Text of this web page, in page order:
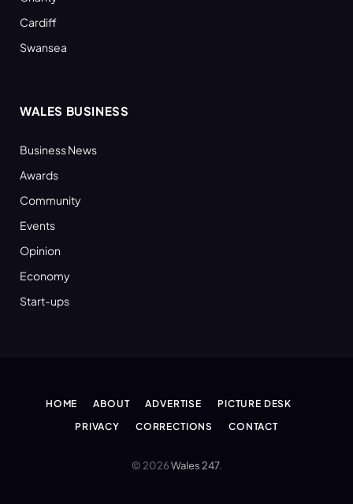
Cardiff
Swansea
WALES BUSINESS
Business News
Awards
Community
Events
Opinion
Economy
Start-ups
HOME ABOUT ADVERTISE
PICTURE DESK
PRIVACY
CORRECTIONS CONTACT
© 2026Wales 247.